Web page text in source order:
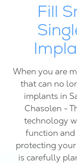
Fill
When you are
that can no
implants in
Chasolen -
technology
function and
protecting
is carefully